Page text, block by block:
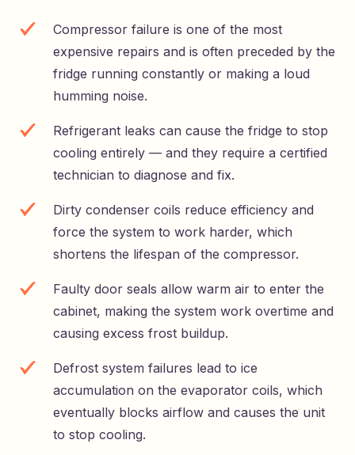
Compressor failure is one of the most
expensive repairs and is often preceded by the
fridge running constantly or making a loud
humming noise.
Refrigerant leaks can cause the fridge to stop
cooling entirely — and they require a certified
technician to diagnose and fix.
Dirty condenser coils reduce efficiency and
force the system to work harder, which
shortens the lifespan of the compressor.
Faulty door seals allow warm air to enter the
cabinet, making the system work overtime and
causing excess frost buildup.
Defrost system failures lead to ice
accumulation on the evaporator coils, which
eventually blocks airflow and causes the unit
to stop cooling.